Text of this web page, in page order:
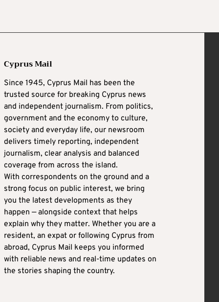
Cyprus Mail
Since 1945, Cyprus Mail has been the
trusted source for breaking Cyprus news
and independent journalism. From politics,
government and the economy to culture,
society and everyday life, our newsroom
delivers timely reporting, independent
journalism, clear analysis and balanced
coverage from across the island.
With correspondents on the ground and a
strong focus on public interest, we bring
you the latest developments as they
happen — alongside context that helps
explain why they matter. Whether you are a
resident, an expat or following Cyprus from
abroad, Cyprus Mail keeps you informed
with reliable news and real-time updates on
the stories shaping the country.